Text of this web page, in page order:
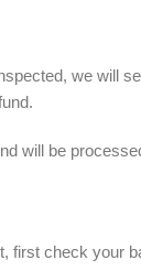
we will
will be
first check your